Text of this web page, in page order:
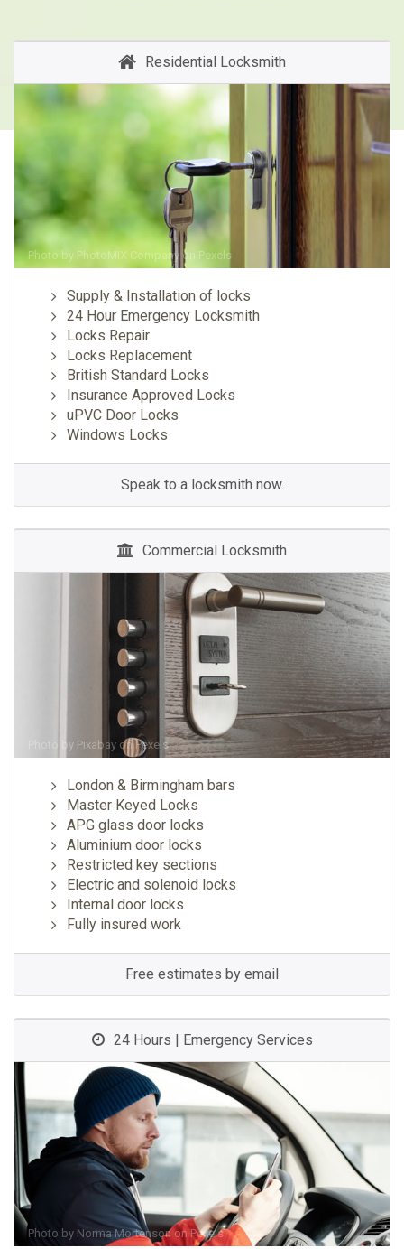
Residential Locksmith
Photo by PhotoMIX Company on Pexels
Supply & Installation of locks
24 Hour Emergency Locksmith
Locks Repair
Locks Replacement
British Standard Locks
Insurance Approved Locks
uPVC Door Locks
Windows Locks
Speak to a locksmith now.
Commercial Locksmith
Photo by Pixabay onPexels
London & Birmingham bars
Master Keyed Locks
APG glass door locks
Aluminium door locks
Restricted key sections
Electric and solenoid locks
Internal door locks
Fully insured work
Free estimates by email
24 Hours | Emergency Services
Photo by Norma Mortenson onPexels